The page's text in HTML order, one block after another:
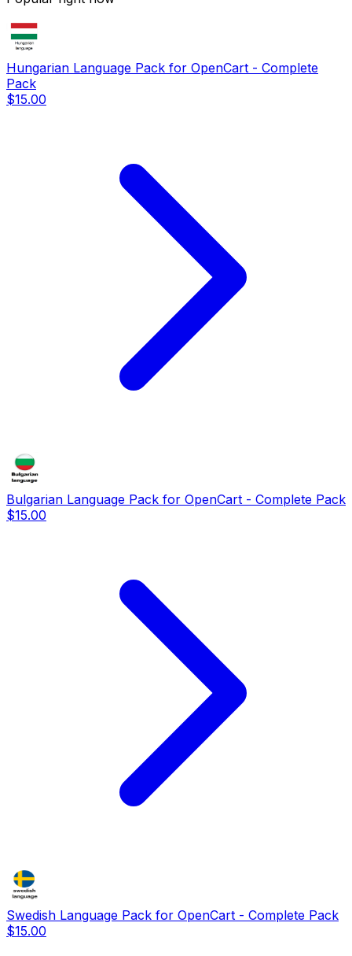
Hungarian Language Pack for OpenCart - Complete
Pack
$15.00
Bulgarian Language Pack for OpenCart - Complete Pack
$15.00
Swedish Language Pack for OpenCart - Complete Pack
$15.00